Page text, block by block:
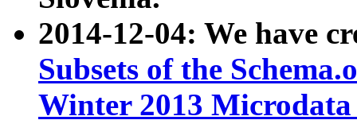
2014-12-04: We have
Subsets of the
Winter 2013